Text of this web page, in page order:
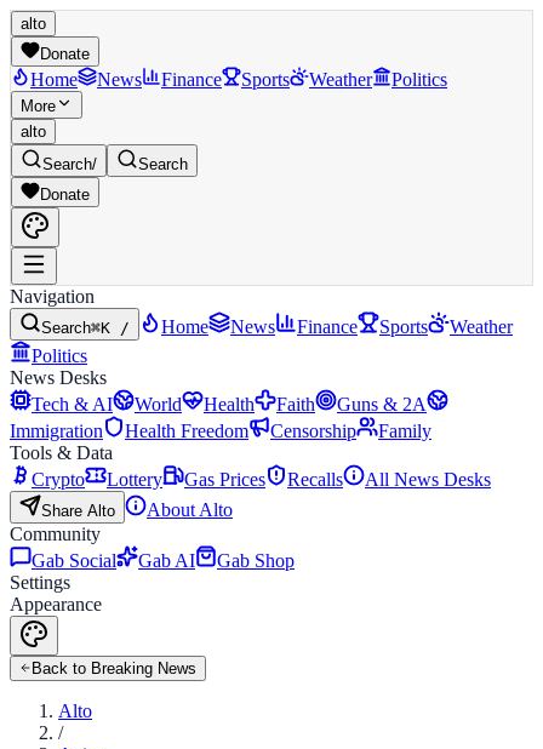
alto
Donate
Home News Finance Sports Weather Politics
More
alto
Search/
Search
Donate
Navigation
Search⌘K / Home News Finance Sports
Weather
Politics
News Desks
Tech & AI
World Health Faith
Guns & 2A
Immigration
Health Freedom Censorship
Family
Tools & Data
Crypto
Lottery Gas Prices Recalls All News Desks
Share Alto
About Alto
Community
Gab Social
Gab AI
Gab Shop
Settings
Appearance
Back to Breaking News
Alto
/